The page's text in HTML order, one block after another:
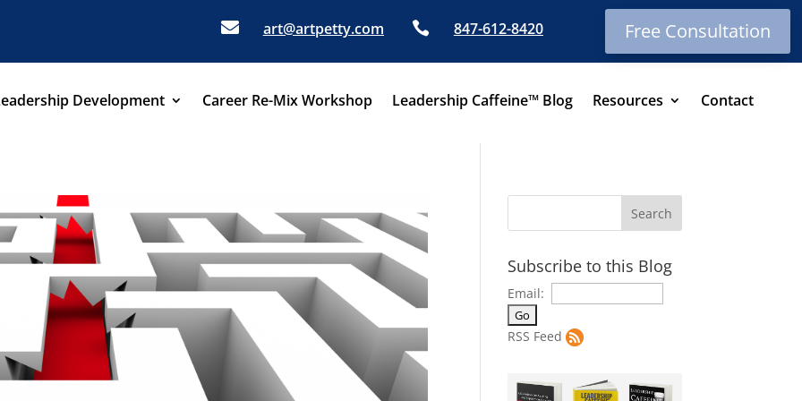
 art@artpetty.com  847-612-8420 Free Consultation
Development Career Re-Mix Workshop Leadership Caffeine™ Blog Resources Contact
Subscribe to this Blog
Email:
RSS Feed